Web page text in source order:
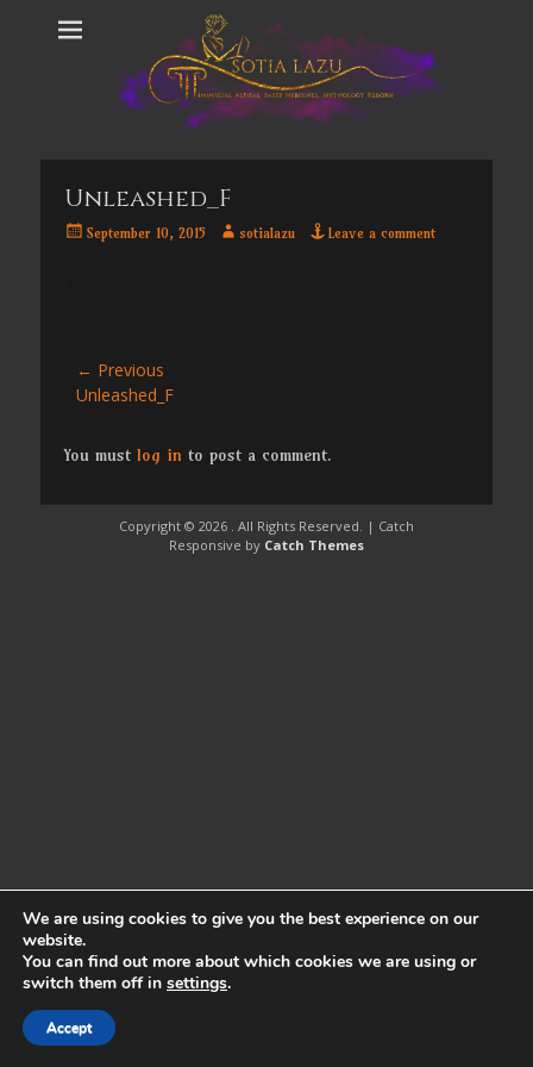
Unleashed_F
PostedSeptember 10, 2015 Authorsotialazu Leave a comment
Post
navigation
← Previous
Previous
Unleashed_F
You must log in to post a comment.
Copyright © 2026 . All Rights Reserved. | Catch
Responsive by Catch Themes
We are using cookies to give you the best experience on our
website.
You can find out more about which cookies we are using or
switch them off in settings.
Accept